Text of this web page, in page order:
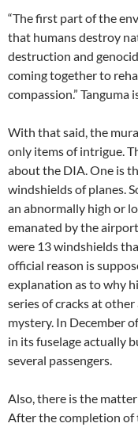
“The first part of the
that humans destroy
destruction and
coming together to
compassion.” Tanguma
With that said, the
only items of intrigue.
about the DIA. One is
windshields of planes.
an abnormally high or
emanated by the
were 13 windshields
official reason is
explanation as to why
series of cracks at
mystery. In December
in its fuselage actually
several passengers.
Also, there is the
After the completion